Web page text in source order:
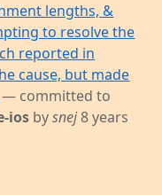
lengths, &
to resolve the
reported in
cause, but made
— committed to
ios bysnej8 years